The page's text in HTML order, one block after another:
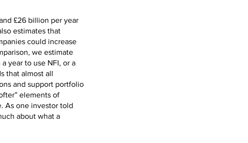
£26 billion per year
estimates that
could increase
we estimate
year to use NFI, or a
that almost all
and support portfolio
elements of
As one investor told
about what a